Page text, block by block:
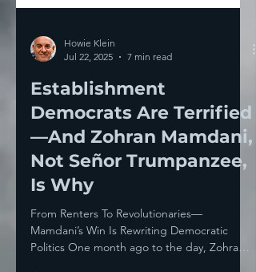
Jul 22, 2025
7 min read
Establishment
Democrats Are Terrified
—And Zohran Mamdani,
Not Señor Trumpanzee,
Is Why
From Renters To Revolutionaries—